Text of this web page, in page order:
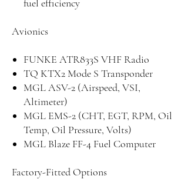
fuel efficiency
Avionics
FUNKE ATR833S VHF Radio
TQ KTX2 Mode S Transponder
MGL ASV-2 (Airspeed, VSI,
Altimeter)
MGL EMS-2 (CHT, EGT, RPM, Oil
Temp, Oil Pressure, Volts)
MGL Blaze FF-4 Fuel Computer
Factory-Fitted Options